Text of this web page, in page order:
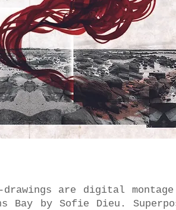
drawings are digital
Bay by Sofie Dieu.